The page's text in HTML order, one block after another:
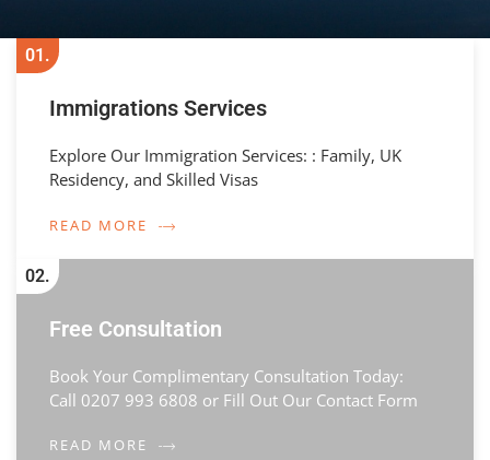
01.
Immigrations Services
Explore Our Immigration Services: : Family, UK
Residency, and Skilled Visas
READ MORE
02.
Free Consultation
Book Your Complimentary Consultation Today:
Call 0207 993 6808 or Fill Out Our Contact Form
READ MORE